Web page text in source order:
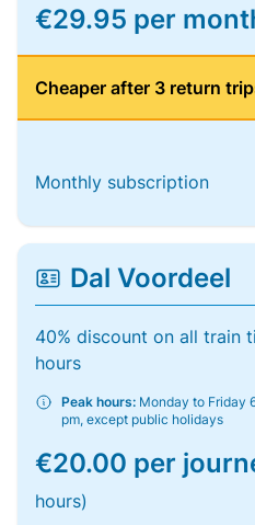
€29.95 per
Cheaper after 3 return
Monthly subscription
Dal Voordeel
40% discount on all train
hours
Peak hours: Monday to Friday
pm, except public holidays
€20.00 per
hours)